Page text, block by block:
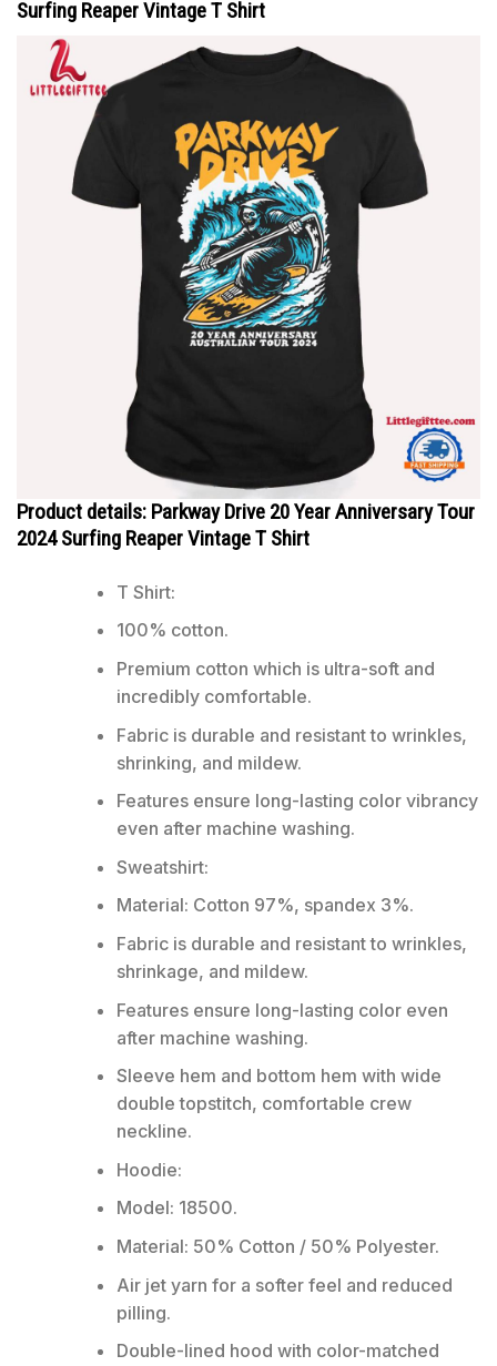
Surfing Reaper Vintage T Shirt
Product details: Parkway Drive 20 Year Anniversary Tour
2024 Surfing Reaper Vintage T Shirt
T Shirt:
100% cotton.
Premium cotton which is ultra-soft and
incredibly comfortable.
Fabric is durable and resistant to wrinkles,
shrinking, and mildew.
Features ensure long-lasting color vibrancy
even after machine washing.
Sweatshirt:
Material: Cotton 97%, spandex 3%.
Fabric is durable and resistant to wrinkles,
shrinkage, and mildew.
Features ensure long-lasting color even
after machine washing.
Sleeve hem and bottom hem with wide
double topstitch, comfortable crew
neckline.
Hoodie:
Model: 18500.
Material: 50% Cotton / 50% Polyester.
Air jet yarn for a softer feel and reduced
pilling.
Double-lined hood with color-matched